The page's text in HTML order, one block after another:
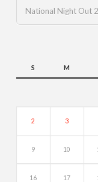
National Night Out
S M
2 3
9 10
16 17